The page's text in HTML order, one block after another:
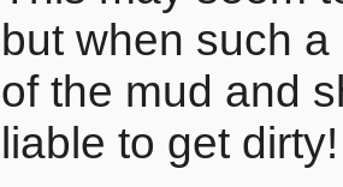
but when such
of the mud and
liable to get dirty!